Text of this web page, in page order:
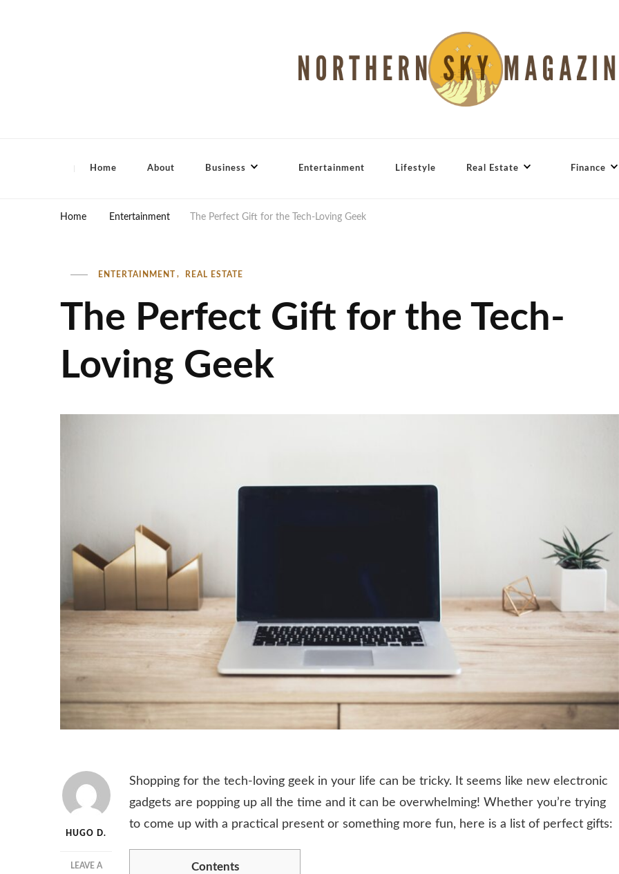
Home About Business Entertainment Lifestyle Real Estate Finance
Home Entertainment The Perfect Gift for the Tech-Loving Geek
ENTERTAINMENT REAL ESTATE
The Perfect Gift for the Tech-
Loving Geek
HUGO D.
LEAVE A
Shopping for the tech-loving geek in your life can be tricky. It seems like new electronic
gadgets are popping up all the time and it can be overwhelming! Whether you’re trying
to come up with a practical present or something more fun, here is a list of perfect gifts:
Contents